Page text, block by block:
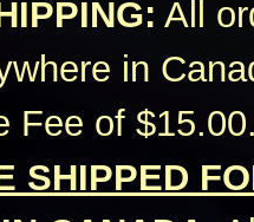
All
in
Fee of
SHIPPED